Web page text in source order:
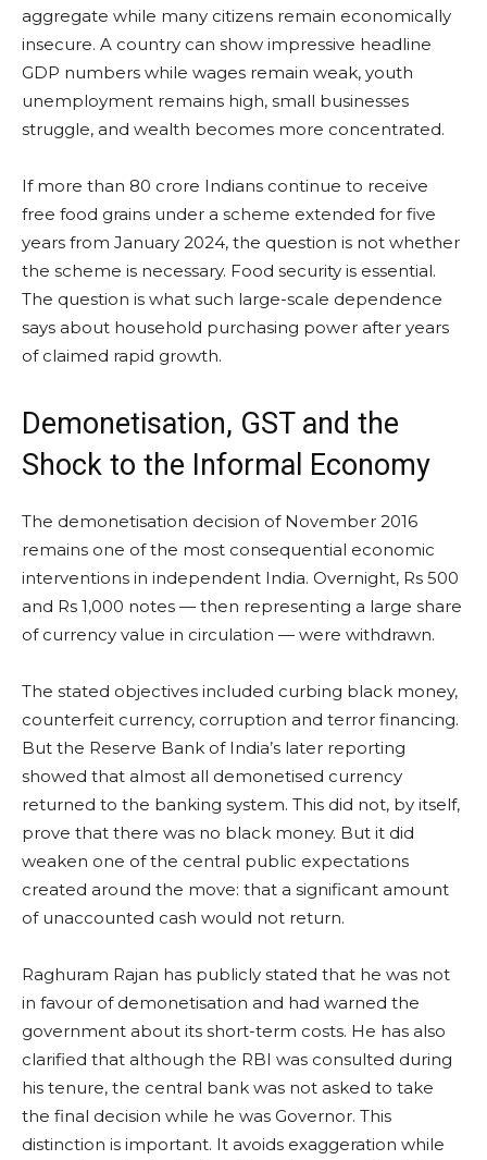
aggregate while many citizens remain economically
insecure. A country can show impressive headline
GDP numbers while wages remain weak, youth
unemployment remains high, small businesses
struggle, and wealth becomes more concentrated.
If more than 80 crore Indians continue to receive
free food grains under a scheme extended for five
years from January 2024, the question is not whether
the scheme is necessary. Food security is essential.
The question is what such large-scale dependence
says about household purchasing power after years
of claimed rapid growth.
Demonetisation, GST and the
Shock to the Informal Economy
The demonetisation decision of November 2016
remains one of the most consequential economic
interventions in independent India. Overnight, Rs 500
and Rs 1,000 notes — then representing a large share
of currency value in circulation — were withdrawn.
The stated objectives included curbing black money,
counterfeit currency, corruption and terror financing.
But the Reserve Bank of India’s later reporting
showed that almost all demonetised currency
returned to the banking system. This did not, by itself,
prove that there was no black money. But it did
weaken one of the central public expectations
created around the move: that a significant amount
of unaccounted cash would not return.
Raghuram Rajan has publicly stated that he was not
in favour of demonetisation and had warned the
government about its short-term costs. He has also
clarified that although the RBI was consulted during
his tenure, the central bank was not asked to take
the final decision while he was Governor. This
distinction is important. It avoids exaggeration while